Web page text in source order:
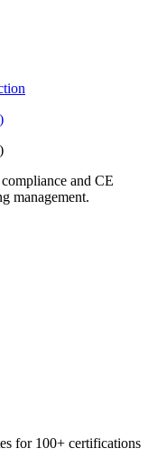
and CE
management.
for 100+ certifications